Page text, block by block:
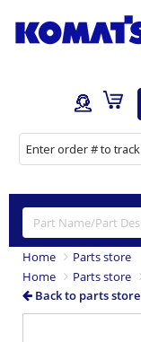
Home
Parts store
Home
Parts store
Back to parts store